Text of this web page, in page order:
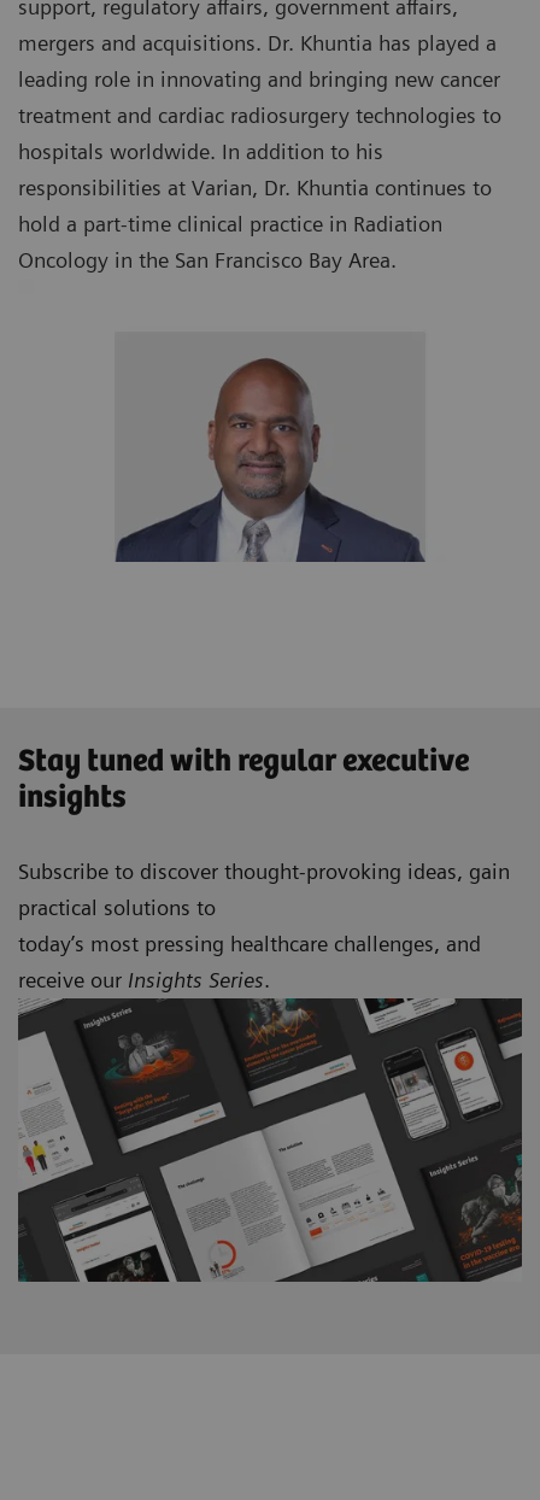
support, regulatory affairs, government affairs,
mergers and acquisitions. Dr. Khuntia has played a
leading role in innovating and bringing new cancer
treatment and cardiac radiosurgery technologies to
hospitals worldwide. In addition to his
responsibilities at Varian, Dr. Khuntia continues to
hold a part-time clinical practice in Radiation
Oncology in the San Francisco Bay Area.
Stay tuned with regular executive
insights
Subscribe to discover thought-provoking ideas, gain
practical solutions to
today’s most pressing healthcare challenges, and
receive our Insights Series.